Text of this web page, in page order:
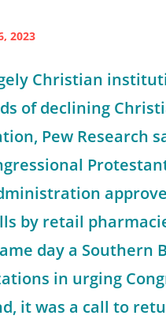
2023
Christian
of declining
Pew Research
by retail
day a Southern
in urging
it was a call to